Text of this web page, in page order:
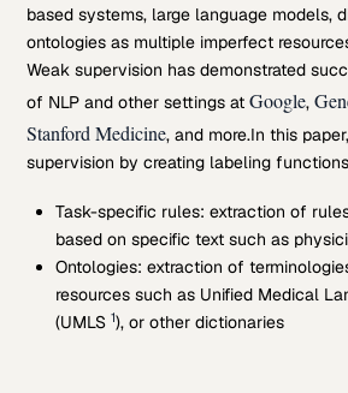
based systems, large language models,
ontologies as multiple imperfect
Weak supervision has demonstrated
of NLP and other settings atGoogle,
Stanford Medicine, and more.In this
supervision by creating labeling
Task-specific rules: extraction of
based on specific text such as
Ontologies: extraction of
resources such as Unified Medical
(UMLS 1), or other dictionaries